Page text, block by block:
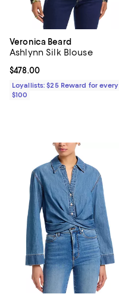
Veronica Beard
Ashlynn Silk Blouse
Current price $478.00; ;
$478.00
Loyallists: $25 Reward for every
$100